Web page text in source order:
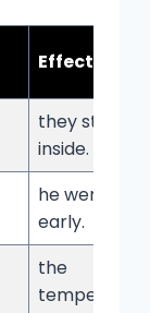
Effect
they stayed
inside.
he went to
early.
the
temperature